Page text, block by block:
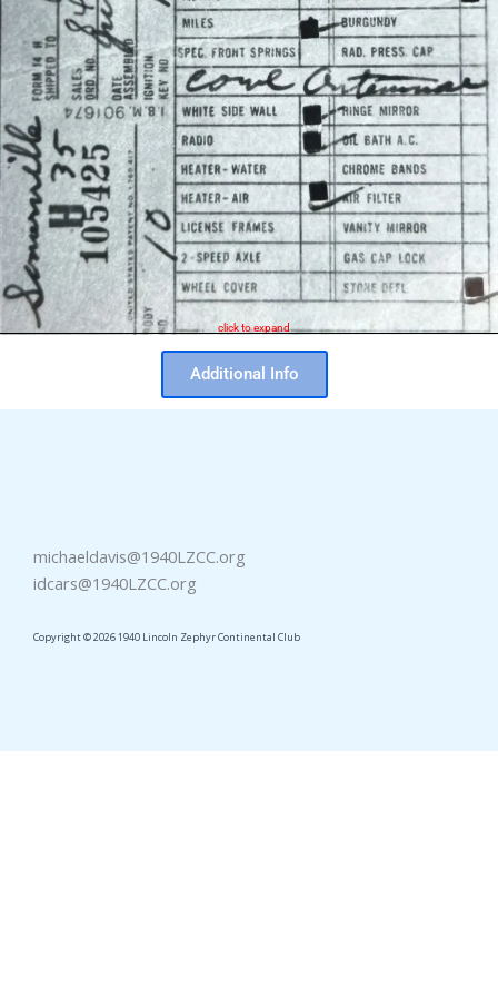
click to expand
Additional Info
michaeldavis@1940LZCC.org
idcars@1940LZCC.org
Copyright © 2026 1940 Lincoln Zephyr Continental Club